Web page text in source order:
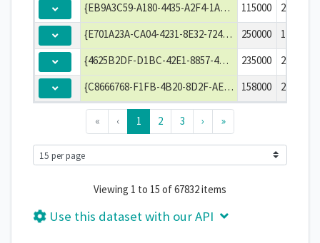
{EB9A3C59-A180-4435-A2F4-1A4411B23830}
115000
2004-
{E701A23A-CA04-4231-8E32-7249268B3197}
250000
1999-
{4625B2DF-D1BC-42E1-8857-4B5FA1BE93EE}
235000
2006-
{C8666768-F1FB-4B20-8D2F-AE3E10F54DF4}
158000 2014-
« ‹ 1 2 3 › »
Viewing 1 to 15 of 67832 items
Use this dataset with our API